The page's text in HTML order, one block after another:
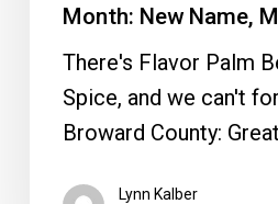
Month: New Name,
There's Flavor Palm
Spice, and we can't
Broward County:
Lynn Kalber